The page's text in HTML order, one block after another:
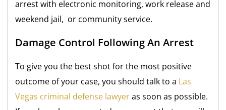
arrest with electronic monitoring, work release and
weekend jail, or community service.
Damage Control Following An Arrest
To give you the best shot for the most positive
outcome of your case, you should talk to a Las
Vegas criminal defense lawyeras soon as possible.